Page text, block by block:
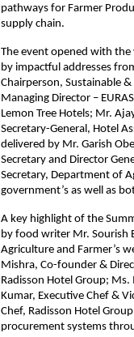
pathways for Farmer
supply chain.
The event opened with the
by impactful addresses
Chairperson, Sustainable
Managing Director –
Lemon Tree Hotels; Mr.
Secretary-General, Hotel
delivered by Mr. Garish
Secretary and Director
Secretary, Department of
government’s as well as
A key highlight of the
by food writer Mr. Sourish
Agriculture and Farmer’s
Mishra, Co-founder &
Radisson Hotel Group;
Kumar, Executive Chef &
Chef, Radisson Hotel
procurement systems